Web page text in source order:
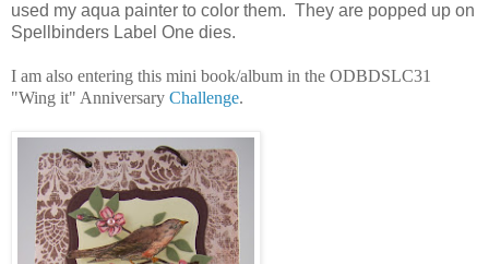
used my aqua painter to color them. They are popped up on
Spellbinders Label One dies.
I am also entering this mini book/album in the ODBDSLC31
"Wing it" Anniversary Challenge.